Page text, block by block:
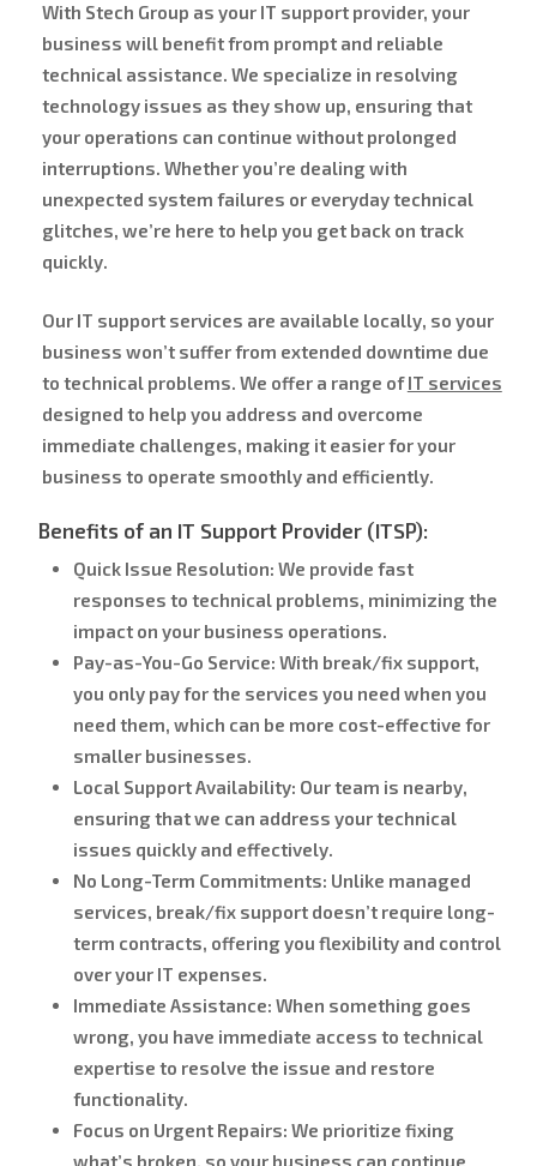
With Stech Group as your IT support provider, your
business will benefit from prompt and reliable
technical assistance. We specialize in resolving
technology issues as they show up, ensuring that
your operations can continue without prolonged
interruptions. Whether you’re dealing with
unexpected system failures or everyday technical
glitches, we’re here to help you get back on track
quickly.
Our IT support services are available locally, so your
business won’t suffer from extended downtime due
to technical problems. We offer a range ofIT services
designed to help you address and overcome
immediate challenges, making it easier for your
business to operate smoothly and efficiently.
Benefits of an IT Support Provider (ITSP):
Quick Issue Resolution: We provide fast
responses to technical problems, minimizing the
impact on your business operations.
Pay-as-You-Go Service: With break/fix support,
you only pay for the services you need when you
need them, which can be more cost-effective for
smaller businesses.
Local Support Availability: Our team is nearby,
ensuring that we can address your technical
issues quickly and effectively.
No Long-Term Commitments: Unlike managed
services, break/fix support doesn’t require long-
term contracts, offering you flexibility and control
over your IT expenses.
Immediate Assistance: When something goes
wrong, you have immediate access to technical
expertise to resolve the issue and restore
functionality.
Focus on Urgent Repairs: We prioritize fixing
what’s broken, so your business can continue